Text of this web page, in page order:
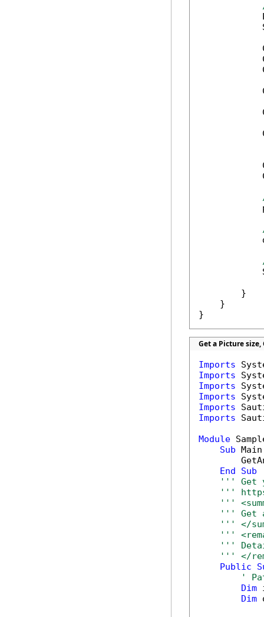
        }
    }
}
Get a Picture
Imports
Imports
Imports
Imports
Imports
Imports
Module
Sub
End
Sub
''' Get
'''
'''
''' Get a
''' </
'''
'''
''' </
Public
'
Dim
Dim